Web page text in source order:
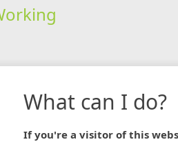
What can I do?
If you're a visitor of this